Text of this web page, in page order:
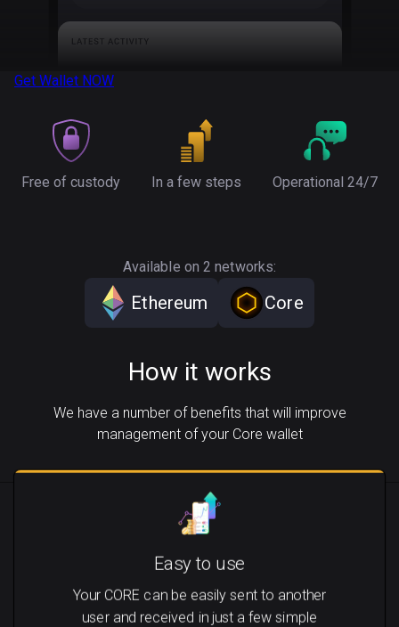
Get Wallet NOW
Free of custody In a few steps Operational 24/7
Available on 2 networks:
Ethereum Core
How it works
We have a number of benefits that will improve
management of your Core wallet
Easy to use
Your CORE can be easily sent to another
user and received in just a few simple